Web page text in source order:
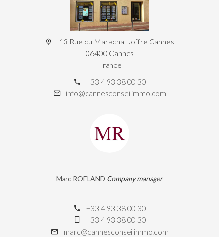
13 Rue du Marechal Joffre Cannes
06400 Cannes
France
+33 4 93 38 00 30
info@cannesconseilimmo.com
Marc ROELAND Company manager
+33 4 93 38 00 30
+33 4 93 38 00 30
marc@cannesconseilimmo.com